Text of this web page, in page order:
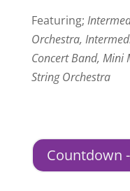
Featuring;
Orchestra,
Concert Band, Mini
String Orchestra
Countdown